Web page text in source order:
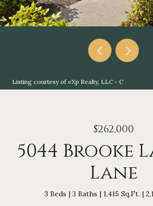
Listing courtesy of eXp Realty, LLC - C
$262,000
5044 Brooke
Lane
3 Beds 3 Baths 1,415 Sq.Ft.